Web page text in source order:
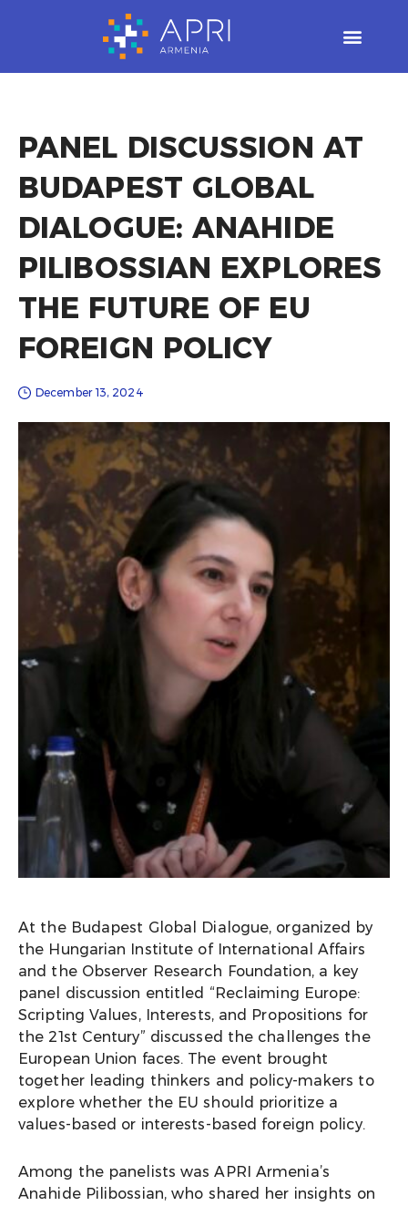
PANEL DISCUSSION AT
BUDAPEST GLOBAL
DIALOGUE: ANAHIDE
PILIBOSSIAN EXPLORES
THE FUTURE OF EU
FOREIGN POLICY
December 13, 2024
At the Budapest Global Dialogue, organized by
the Hungarian Institute of International Affairs
and the Observer Research Foundation, a key
panel discussion entitled “Reclaiming Europe:
Scripting Values, Interests, and Propositions for
the 21st Century” discussed the challenges the
European Union faces. The event brought
together leading thinkers and policy-makers to
explore whether the EU should prioritize a
values-based or interests-based foreign policy.
Among the panelists was APRI Armenia’s
Anahide Pilibossian, who shared her insights on